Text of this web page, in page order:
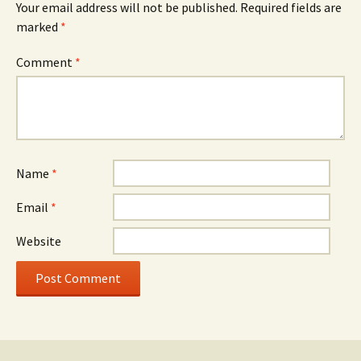
Your email address will not be published. Required fields are
marked *
Comment *
Name *
Email *
Website